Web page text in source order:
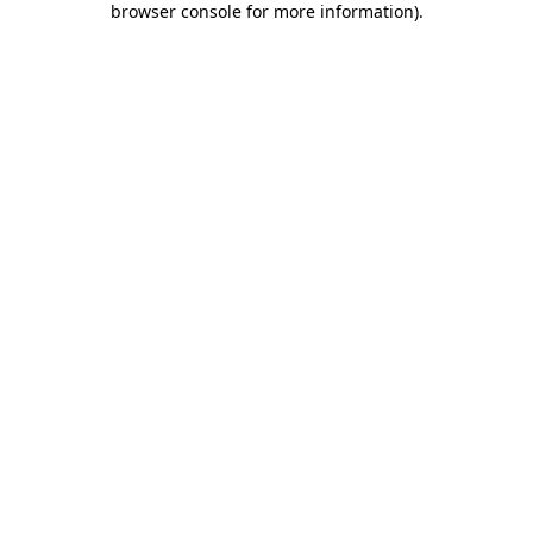
browser console for more information).